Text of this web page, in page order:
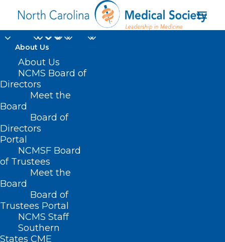
About Us
About Us
NCMS Board of
Directors
Meet the
Board
Board of
Directors
Portal
NCMSF Board
of Trustees
Meet the
Board
Board of
Trustees Portal
NCMS Staff
Southern
States CME
HB 524 – Oral Chemo
Treatment Access
During Pandemic
APRIL 15, 2021
INSURANCE